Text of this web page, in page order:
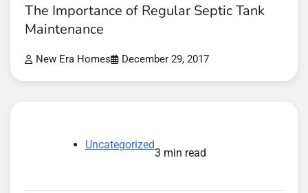
The Importance of Regular Septic Tank
Maintenance
New Era Homes December 29, 2017
Uncategorized
3 min read